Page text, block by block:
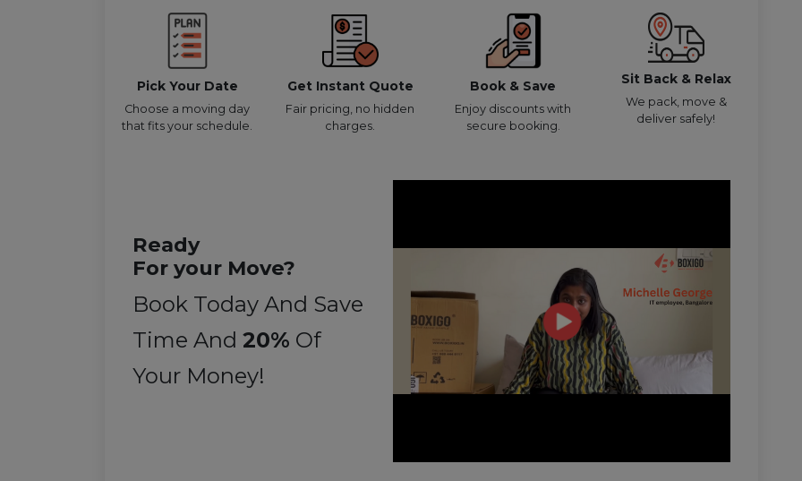
Pick Your Date
Choose a moving day
that fits your schedule.
Get Instant Quote
Fair pricing, no hidden
charges.
Book & Save
Enjoy discounts with
secure booking.
Sit Back & Relax
We pack, move &
deliver safely!
Ready
For your Move?
Book Today And Save
Time And 20% Of
Your Money!